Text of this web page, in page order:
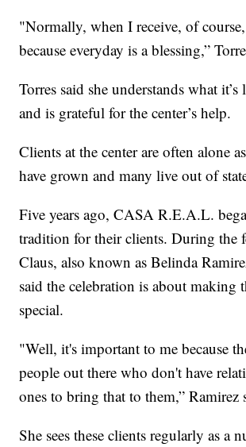
"Normally, when I receive, of
because everyday is a blessing,”
Torres said she understands what
and is grateful for the center’s help.
Clients at the center are often alone
have grown and many live out of
Five years ago, CASA R.E.A.L.
tradition for their clients. During the
Claus, also known as Belinda
said the celebration is about making
special.
"Well, it's important to me because
people out there who don't have
ones to bring that to them,” Ramirez
She sees these clients regularly as a